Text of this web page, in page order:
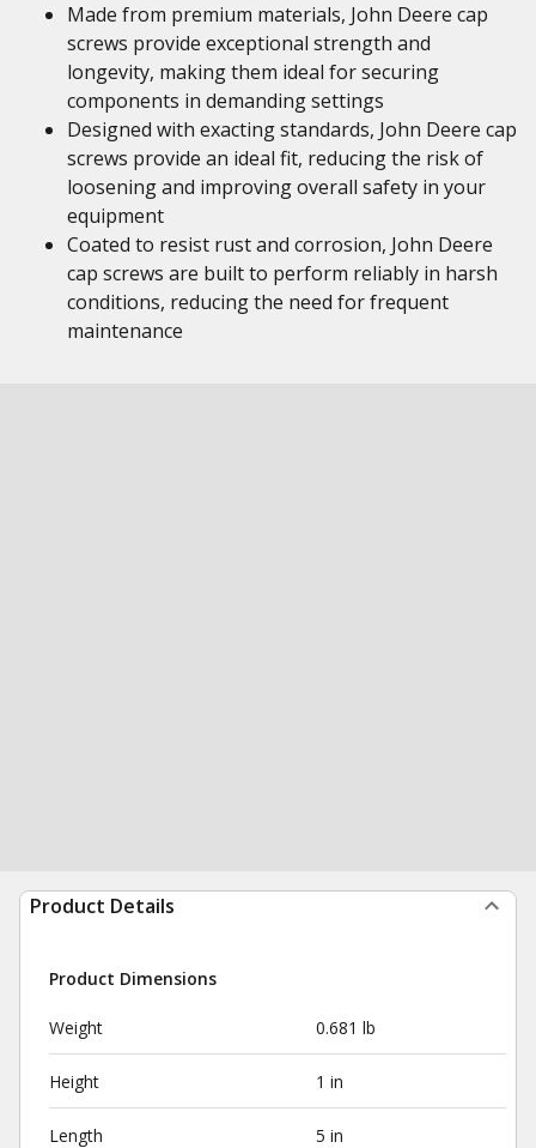
Made from premium materials, John Deere cap
screws provide exceptional strength and
longevity, making them ideal for securing
components in demanding settings
Designed with exacting standards, John Deere cap
screws provide an ideal fit, reducing the risk of
loosening and improving overall safety in your
equipment
Coated to resist rust and corrosion, John Deere
cap screws are built to perform reliably in harsh
conditions, reducing the need for frequent
maintenance
Product Details
Product Dimensions
Weight 0.681 lb
Height 1 in
Length 5 in